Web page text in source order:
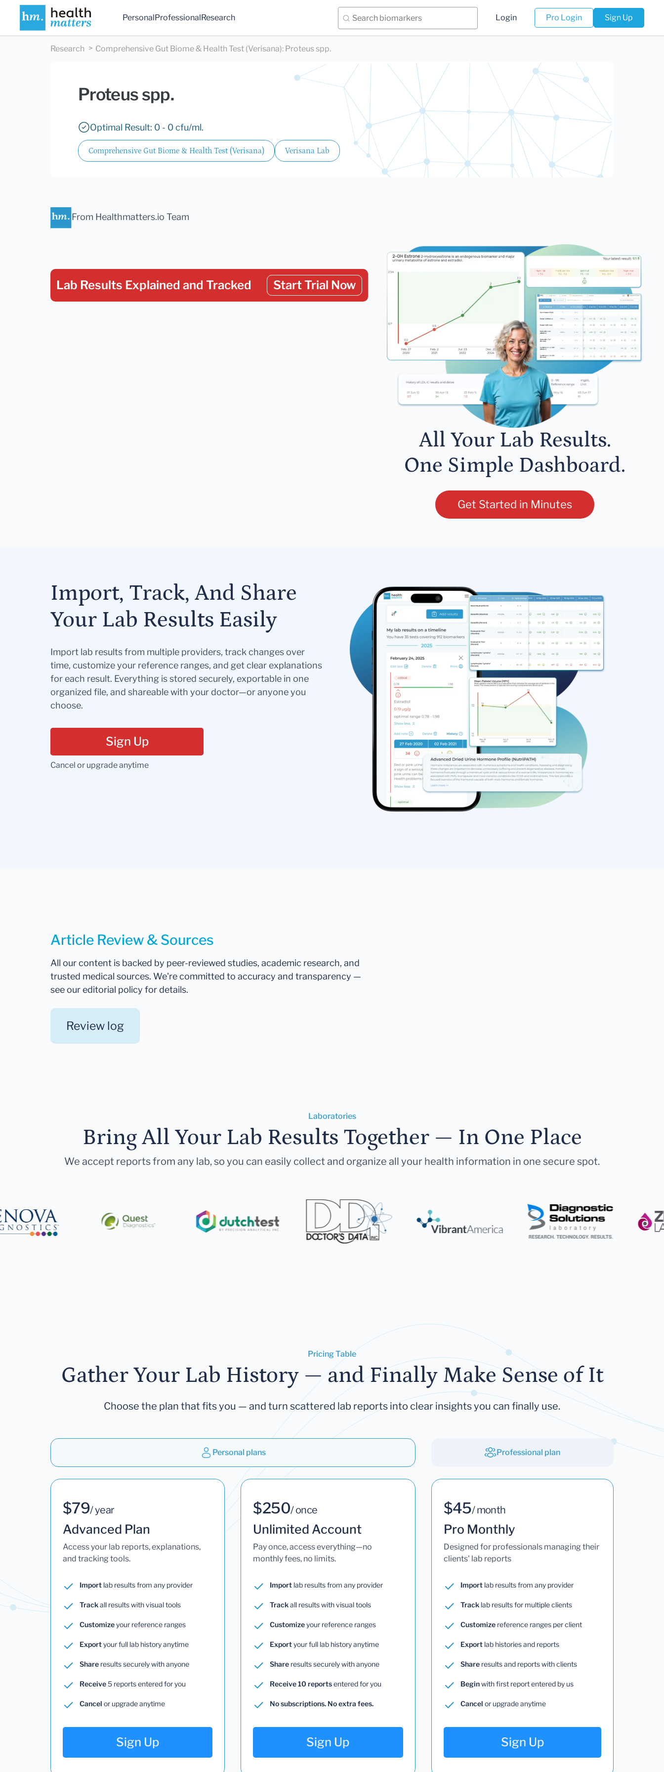
PersonalProfessionalResearch Login Pro Login Sign Up
Research Comprehensive Gut Biome & Health Test (Verisana): Proteus spp.
Proteus spp.
Optimal Result: 0 - 0 cfu/ml.
Comprehensive Gut Biome & Health Test (Verisana) Verisana Lab
From Healthmatters.io Team
Lab Results Explained and Tracked Start Trial Now
All Your Lab Results.
One Simple Dashboard.
Get Started in Minutes
Import, Track, And Share
Your Lab Results Easily
Import lab results from multiple providers, track changes over
time, customize your reference ranges, and get clear explanations
for each result. Everything is stored securely, exportable in one
organized file, and shareable with your doctor—or anyone you
choose.
Sign Up
Cancel or upgrade anytime
Article Review & Sources
All our content is backed by peer-reviewed studies, academic research, and
trusted medical sources. We're committed to accuracy and transparency —
see our editorial policy for details.
Review log
Laboratories
Bring All Your Lab Results Together — In One Place
We accept reports from any lab, so you can easily collect and organize all your health information in one secure spot.
Pricing Table
Gather Your Lab History — and Finally Make Sense of It
Choose the plan that fits you — and turn scattered lab reports into clear insights you can finally use.
Personal plans Professional plan
$79/ year
Advanced Plan
Access your lab reports, explanations,
and tracking tools.
Import lab results from any provider
Trackall results with visual tools
Customizeyour reference ranges
Exportyour full lab history anytime
Share results securely with anyone
Receive5 reports entered for you
Cancel or upgrade anytime
Sign Up
$250/ once
Unlimited Account
Pay once, access everything—no
monthly fees, no limits.
Import lab results from any provider
Trackall results with visual tools
Customizeyour reference ranges
Exportyour full lab history anytime
Share results securely with anyone
Receive 10 reportsentered for you
No subscriptions. No extra fees.
Sign Up
$45/ month
Pro Monthly
Designed for professionals managing their
clients' lab reports
Importlab results from any provider
Tracklab results for multiple clients
Customizereference ranges per client
Exportlab histories and reports
Shareresults and reports with clients
Beginwith first report entered by us
Cancel or upgrade anytime
Sign Up